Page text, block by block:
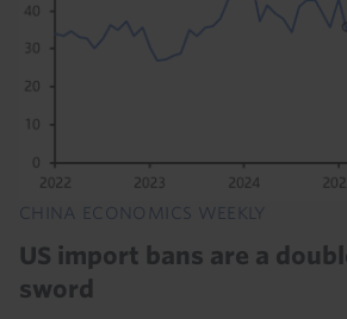
CHINA ECONOMICS WEEKLY
US import bans are a
sword